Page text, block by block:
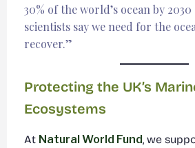
30% of the world’s ocean by
scientists say we need for the
recover.”
Protecting the UK’s
Ecosystems
At Natural World Fund, we